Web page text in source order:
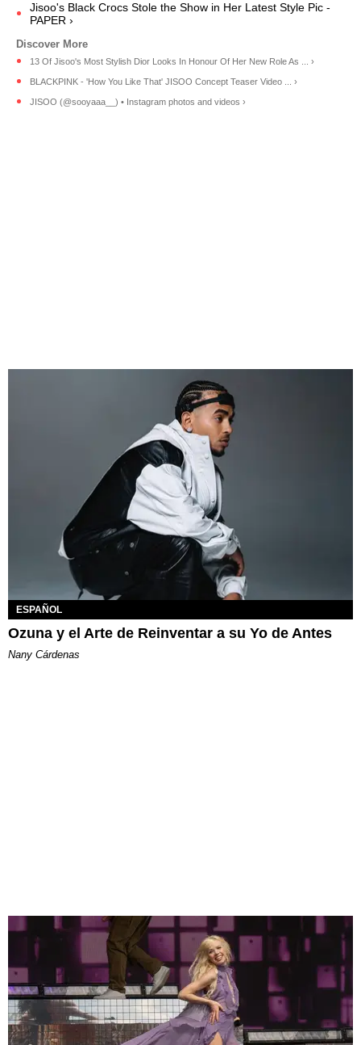
Jisoo's Black Crocs Stole the Show in Her Latest Style Pic -
PAPER ›
13 Of Jisoo's Most Stylish Dior Looks In Honour Of Her New Role As ... ›
BLACKPINK - 'How You Like That' JISOO Concept Teaser Video ... ›
JISOO (@sooyaaa__) • Instagram photos and videos ›
ESPAÑOL
Ozuna y el Arte de Reinventar a su Yo de Antes
Nany Cárdenas